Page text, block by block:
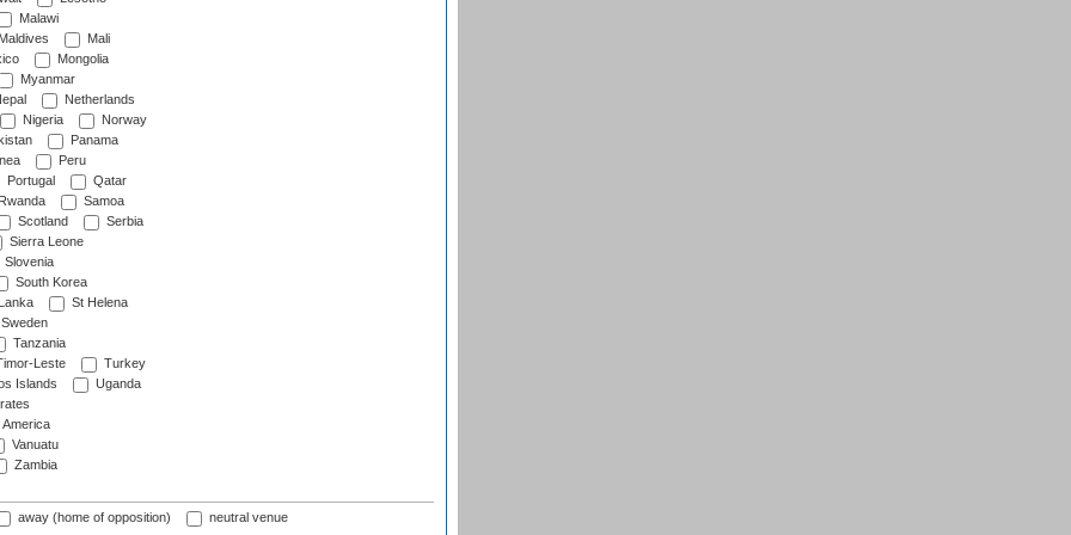
Malawi
Mali
Mongolia
Myanmar
Netherlands
Nigeria
Norway
Panama
Peru
Portugal
Qatar
Samoa
Scotland
Serbia
Sierra Leone
Slovenia
South Korea
St Helena
Tanzania
Leste
Turkey
Islands
Uganda
Vanuatu
Zambia
away (home of opposition) neutral venue